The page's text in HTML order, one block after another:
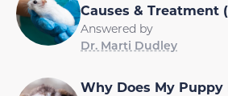
Causes & Treatment
Answered by
Dr. Marti Dudley
Why Does My Puppy